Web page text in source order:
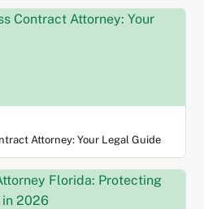
Attorney: Your Legal Guide